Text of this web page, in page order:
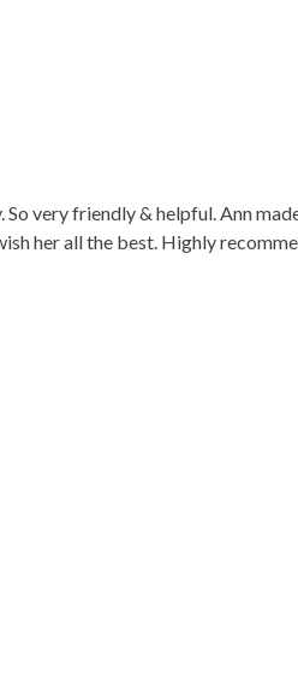
very friendly & helpful. Ann
her all the best. Highly